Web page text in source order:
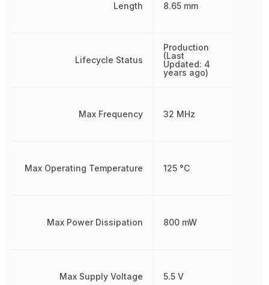
Length
Lifecycle Status
Max Frequency
Max Operating Temperature
Max Power Dissipation
Max Supply Voltage
8.65 mm
Production
(Last
Updated: 4
years ago)
32 MHz
125 °C
800 mW
5.5 V